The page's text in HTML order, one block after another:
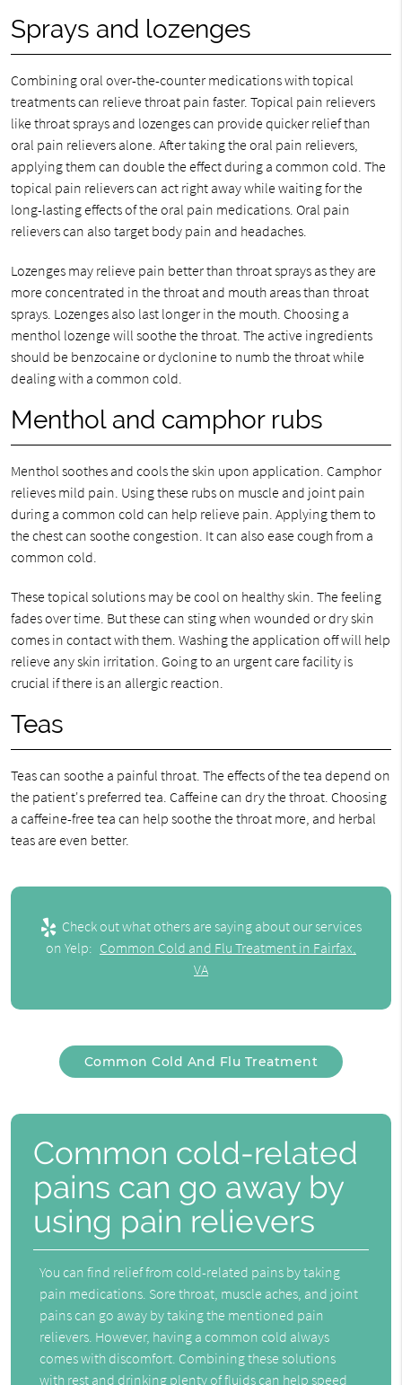
Sprays and lozenges
Combining oral over-the-counter medications with topical
treatments can relieve throat pain faster. Topical pain relievers
like throat sprays and lozenges can provide quicker relief than
oral pain relievers alone. After taking the oral pain relievers,
applying them can double the effect during a common cold. The
topical pain relievers can act right away while waiting for the
long-lasting effects of the oral pain medications. Oral pain
relievers can also target body pain and headaches.
Lozenges may relieve pain better than throat sprays as they are
more concentrated in the throat and mouth areas than throat
sprays. Lozenges also last longer in the mouth. Choosing a
menthol lozenge will soothe the throat. The active ingredients
should be benzocaine or dyclonine to numb the throat while
dealing with a common cold.
Menthol and camphor rubs
Menthol soothes and cools the skin upon application. Camphor
relieves mild pain. Using these rubs on muscle and joint pain
during a common cold can help relieve pain. Applying them to
the chest can soothe congestion. It can also ease cough from a
common cold.
These topical solutions may be cool on healthy skin. The feeling
fades over time. But these can sting when wounded or dry skin
comes in contact with them. Washing the application off will help
relieve any skin irritation. Going to an urgent care facility is
crucial if there is an allergic reaction.
Teas
Teas can soothe a painful throat. The effects of the tea depend on
the patient's preferred tea. Caffeine can dry the throat. Choosing
a caffeine-free tea can help soothe the throat more, and herbal
teas are even better.
Check out what others are saying about our services
on Yelp: Common Cold and Flu Treatment in Fairfax,
VA
Common Cold And Flu Treatment
Common cold-related
pains can go away by
using pain relievers
You can find relief from cold-related pains by taking
pain medications. Sore throat, muscle aches, and joint
pains can go away by taking the mentioned pain
relievers. However, having a common cold always
comes with discomfort. Combining these solutions
with rest and drinking plenty of fluids can help speed